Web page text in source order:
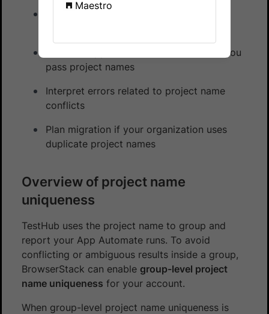
Understand TestHub project name
See how App Automate behaves when you
pass project names
Interpret errors related to project name
conflicts
Plan migration if your organization uses
duplicate project names
Overview of project name
uniqueness
TestHub uses the project name to group and
report your App Automate runs. To avoid
conflicting or ambiguous results inside a group,
BrowserStack can enable group-level project
name uniqueness for your account.
When group-level project name uniqueness is
Maestro